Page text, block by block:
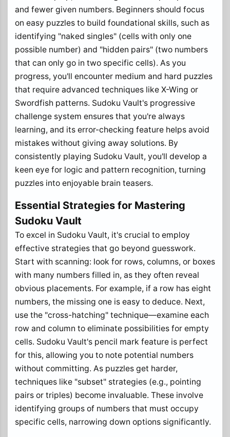
and fewer given numbers. Beginners should focus
on easy puzzles to build foundational skills, such as
identifying "naked singles" (cells with only one
possible number) and "hidden pairs" (two numbers
that can only go in two specific cells). As you
progress, you'll encounter medium and hard puzzles
that require advanced techniques like X-Wing or
Swordfish patterns. Sudoku Vault's progressive
challenge system ensures that you're always
learning, and its error-checking feature helps avoid
mistakes without giving away solutions. By
consistently playing Sudoku Vault, you'll develop a
keen eye for logic and pattern recognition, turning
puzzles into enjoyable brain teasers.
Essential Strategies for Mastering
Sudoku Vault
To excel in Sudoku Vault, it's crucial to employ
effective strategies that go beyond guesswork.
Start with scanning: look for rows, columns, or boxes
with many numbers filled in, as they often reveal
obvious placements. For example, if a row has eight
numbers, the missing one is easy to deduce. Next,
use the "cross-hatching" technique—examine each
row and column to eliminate possibilities for empty
cells. Sudoku Vault's pencil mark feature is perfect
for this, allowing you to note potential numbers
without committing. As puzzles get harder,
techniques like "subset" strategies (e.g., pointing
pairs or triples) become invaluable. These involve
identifying groups of numbers that must occupy
specific cells, narrowing down options significantly.